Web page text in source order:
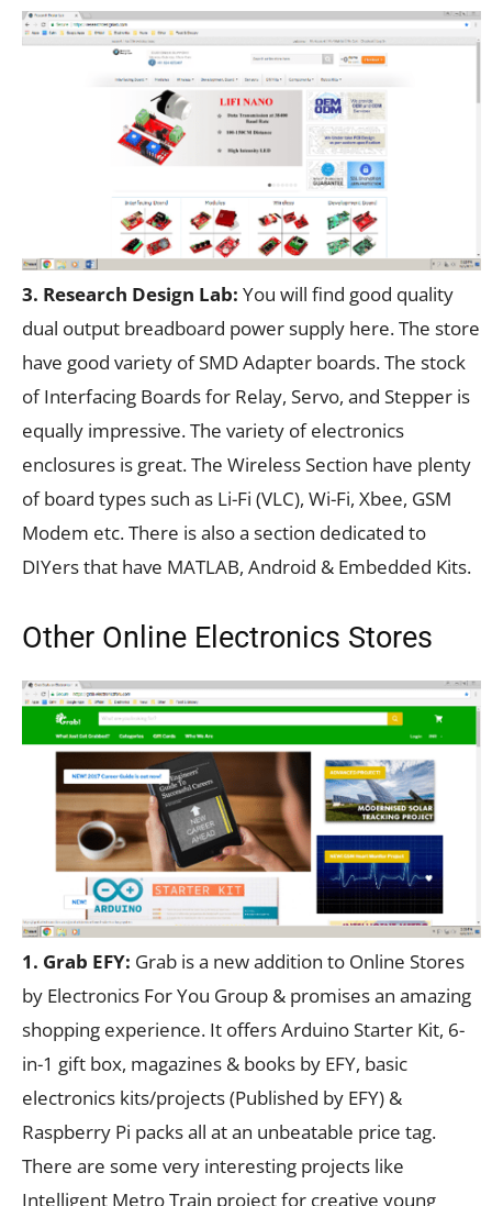
3. Research Design Lab: You will find good quality
dual output breadboard power supply here. The store
have good variety of SMD Adapter boards. The stock
of Interfacing Boards for Relay, Servo, and Stepper is
equally impressive. The variety of electronics
enclosures is great. The Wireless Section have plenty
of board types such as Li-Fi (VLC), Wi-Fi, Xbee, GSM
Modem etc. There is also a section dedicated to
DIYers that have MATLAB, Android & Embedded Kits.
Other Online Electronics Stores
1. Grab EFY: Grab is a new addition to Online Stores
by Electronics For You Group & promises an amazing
shopping experience. It offers Arduino Starter Kit, 6-
in-1 gift box, magazines & books by EFY, basic
electronics kits/projects (Published by EFY) &
Raspberry Pi packs all at an unbeatable price tag.
There are some very interesting projects like
Intelligent Metro Train project for creative young